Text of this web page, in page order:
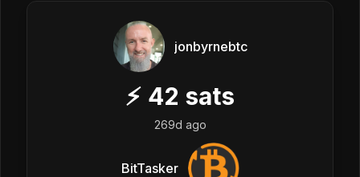
jonbyrnebtc
⚡ 42 sats
269d ago
BitTasker